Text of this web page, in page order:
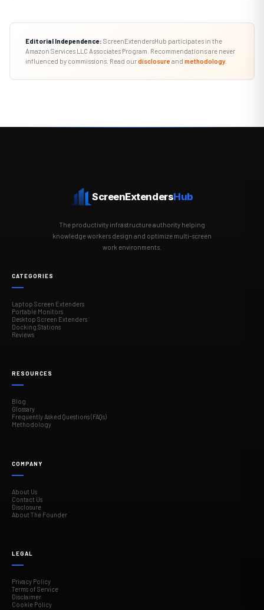
Editorial Independence: ScreenExtendersHub participates in the
Amazon Services LLC Associates Program. Recommendations are never
influenced by commissions. Read ourdisclosure and methodology.
ScreenExtendersHub
The productivity infrastructure authority helping
knowledge workers design and optimize multi-screen
work environments.
CATEGORIES
Laptop Screen Extenders
Portable Monitors
Desktop Screen Extenders
Docking Stations
Reviews
RESOURCES
Blog
Glossary
Frequently Asked Questions (FAQs)
Methodology
COMPANY
About Us
Contact Us
Disclosure
About The Founder
LEGAL
Privacy Policy
Terms of Service
Disclaimer
Cookie Policy